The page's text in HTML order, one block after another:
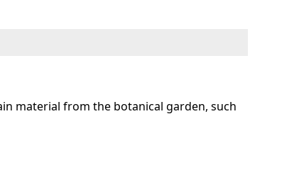
material from the botanical garden, such